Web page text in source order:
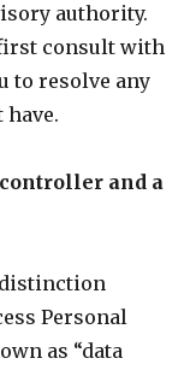
authority.
consult with
to resolve any
and a
distinction
Personal
as “data